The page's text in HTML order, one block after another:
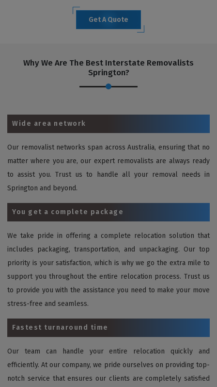
Get A Quote
Why We Are The Best Interstate Removalists
Springton?
Wide area network
Our removalist networks span across Australia, ensuring that no
matter where you are, our expert removalists are always ready
to assist you. Trust us to handle all your removal needs in
Springton and beyond.
You get a complete package
We take pride in offering a complete relocation solution that
includes packaging, transportation, and unpackaging. Our top
priority is your satisfaction, which is why we go the extra mile to
support you throughout the entire relocation process. Trust us
to provide you with the assistance you need to make your move
stress-free and seamless.
Fastest turnaround time
Our team can handle your entire relocation quickly and
efficiently. At our company, we pride ourselves on providing top-
notch service that ensures our clients are completely satisfied